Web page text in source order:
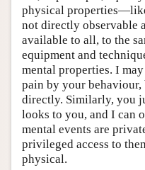
physical
not directly observable
available to all, to the
equipment and
mental properties. I
pain by your
directly. Similarly, you
looks to you, and I can
mental events are
privileged access to
physical.